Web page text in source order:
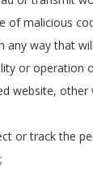
of malicious
any way that
or operation
website, other
or track the